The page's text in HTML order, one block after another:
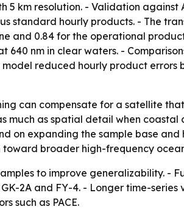
5 km resolution. - Validation
standard hourly products. - The
and 0.84 for the operational
nm in clear waters. -
reduced hourly product
can compensate for a satellite
much as spatial detail when
on expanding the sample base
broader high-frequency
to improve generalizability. -
2A and FY-4. - Longer time-series
such as PACE.